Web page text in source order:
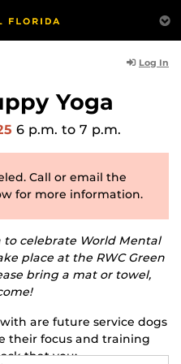
Log In
Yoga
6 p.m. to 7 p.m.
Call or email the
for more information.
to celebrate World Mental
place at the RWC Green
bring a mat or towel,
are future service dogs
their focus and training
that you: